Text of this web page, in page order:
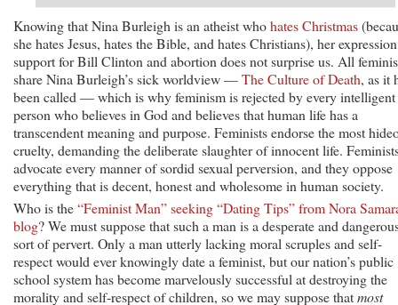
Knowing that Nina Burleigh is an atheist whohates Christmas
she hates Jesus, hates the Bible, and hates Christians), her
support for Bill Clinton and abortion does not surprise us. All
share Nina Burleigh’s sick worldview —The Culture of Death, as it
been called — which is why feminism is rejected by every intelligent
person who believes in God and believes that human life has a
transcendent meaning and purpose. Feminists endorse the most
cruelty, demanding the deliberate slaughter of innocent life.
advocate every manner of sordid sexual perversion, and they oppose
everything that is decent, honest and wholesome in human society.
Who is the“Feminist Man” seeking “Dating Tips” from Nora
blog? We must suppose that such a man is a desperate and
sort of pervert. Only a man utterly lacking moral scruples and self-
respect would ever knowingly date a feminist, but our nation’s public
school system has become marvelously successful at destroying the
morality and self-respect of children, so we may suppose thatmost